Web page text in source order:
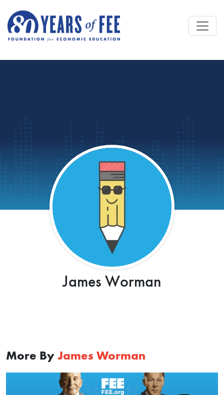
James Worman
More By James Worman